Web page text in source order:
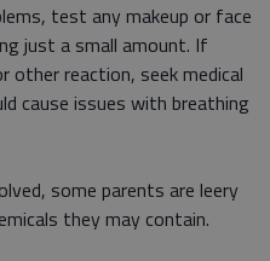
test any makeup or face
just a small amount. If
other reaction, seek medical
cause issues with breathing
some parents are leery
they may contain.